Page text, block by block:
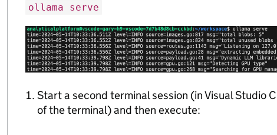
ollama serve
Start a second terminal session (in Visual Studio
of the terminal) and then execute: